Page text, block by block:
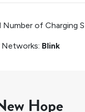
Number of Charging
Networks: Blink
Hope